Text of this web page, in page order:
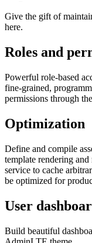
Give the gift of
here.
Roles and
Powerful role-based
fine-grained,
permissions through
Optimization
Define and compile
template rendering
service to cache
be optimized for
User
Build beautiful